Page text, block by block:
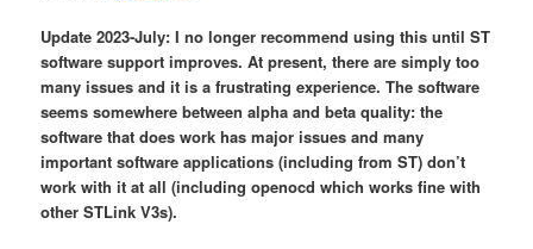
Update 2023-July: I no longer recommend using this until ST
software support improves. At present, there are simply too
many issues and it is a frustrating experience. The software
seems somewhere between alpha and beta quality: the
software that does work has major issues and many
important software applications (including from ST) don’t
work with it at all (including openocd which works fine with
other STLink V3s).